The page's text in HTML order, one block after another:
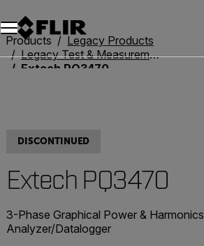
Unread messages
Model
Remove
Items
Item
Add to cart
Added to cart
Products
Legacy Products
Legacy Test & Measurement
Extech PQ3470
DISCONTINUED
Extech PQ3470
3-Phase Graphical Power & Harmonics
Analyzer/Datalogger